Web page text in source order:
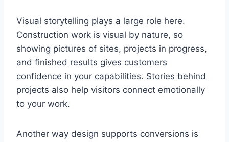
Visual storytelling plays a large role here.
Construction work is visual by nature, so
showing pictures of sites, projects in progress,
and finished results gives customers
confidence in your capabilities. Stories behind
projects also help visitors connect emotionally
to your work.
Another way design supports conversions is